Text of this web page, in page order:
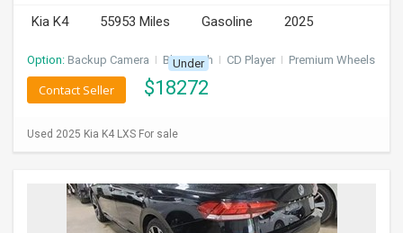
Kia K4 55953 Miles Gasoline 2025
Option: Backup Camera I Bluetooth I CD Player I Premium Wheels
Under
$18272
Contact Seller
Used 2025 Kia K4 LXS For sale